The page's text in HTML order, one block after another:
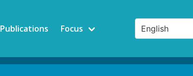
Publications Focus